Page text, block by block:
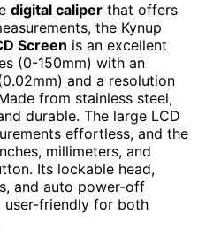
digital caliper that offers
the Kynup
Screen is an excellent
(0-150mm) with an
and a resolution
from stainless steel,
durable. The large LCD
effortless, and the
millimeters, and
Its lockable head,
and auto power-off
user-friendly for both